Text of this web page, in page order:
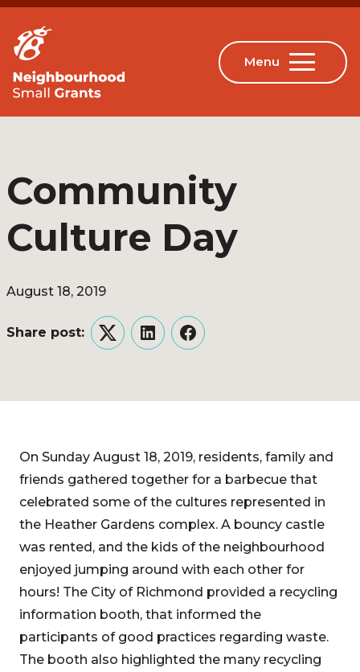
Community
Culture Day
August 18, 2019
Share post:
TwitterLinkedInFacebook
On Sunday August 18, 2019, residents, family and
friends gathered together for a barbecue that
celebrated some of the cultures represented in
the Heather Gardens complex. A bouncy castle
was rented, and the kids of the neighbourhood
enjoyed jumping around with each other for
hours! The City of Richmond provided a recycling
information booth, that informed the
participants of good practices regarding waste.
The booth also highlighted the many recycling